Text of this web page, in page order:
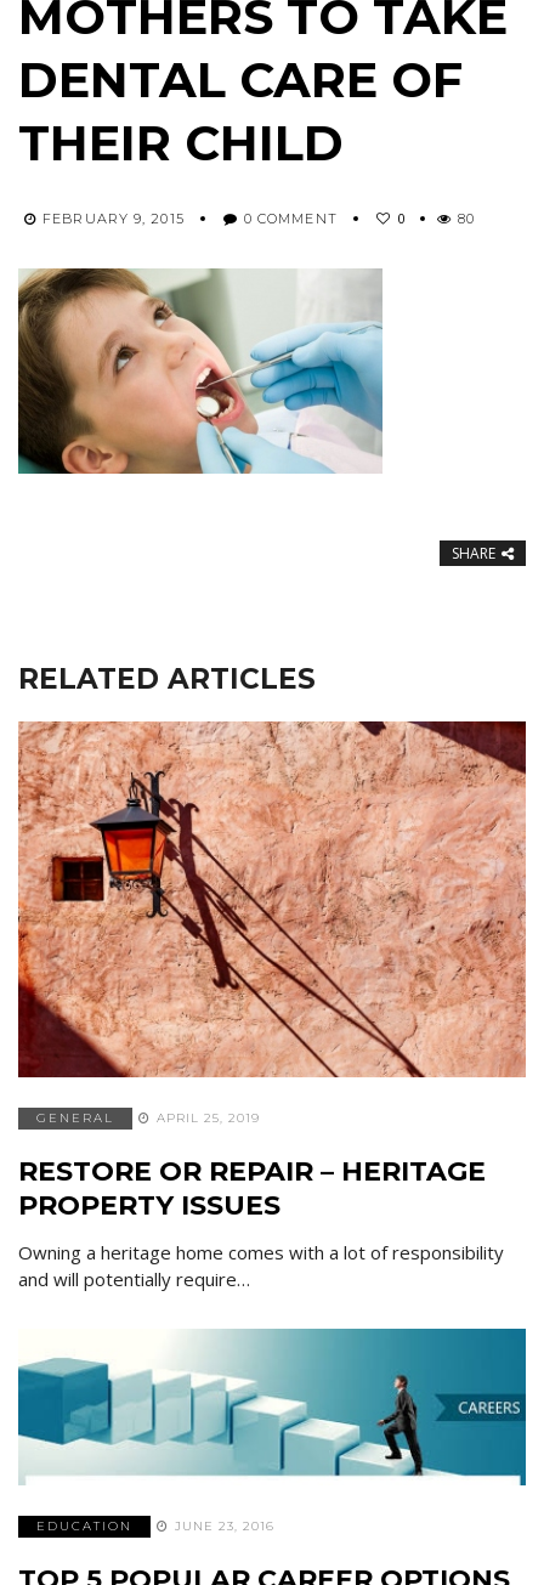
MOTHERS TO TAKE
DENTAL CARE OF
THEIR CHILD
FEBRUARY 9, 2015 0 COMMENT 0 80
SHARE
RELATED ARTICLES
GENERAL APRIL 25, 2019
RESTORE OR REPAIR – HERITAGE
PROPERTY ISSUES
Owning a heritage home comes with a lot of responsibility
and will potentially require…
EDUCATION JUNE 23, 2016